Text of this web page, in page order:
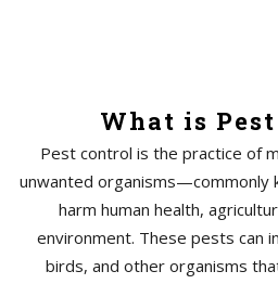
What is
Pest control is the practice of
unwanted
harm human health,
environment. These pests can
birds, and other organisms